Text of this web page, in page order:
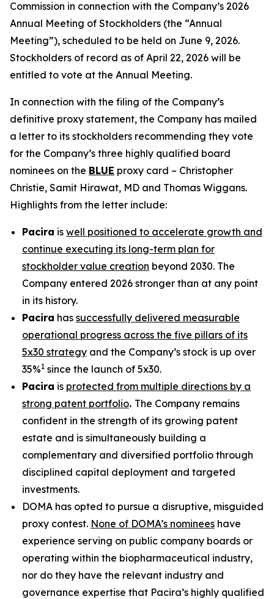
Commission in connection with the Company’s 2026
Annual Meeting of Stockholders (the “Annual
Meeting”), scheduled to be held on June 9, 2026.
Stockholders of record as of April 22, 2026 will be
entitled to vote at the Annual Meeting.
In connection with the filing of the Company’s
definitive proxy statement, the Company has mailed
a letter to its stockholders recommending they vote
for the Company’s three highly qualified board
nominees on the BLUE proxy card – Christopher
Christie, Samit Hirawat, MD and Thomas Wiggans.
Highlights from the letter include:
Pacira is well positioned to accelerate growth and
continue executing its long-term plan for
stockholder value creation beyond 2030. The
Company entered 2026 stronger than at any point
in its history.
Pacira has successfully delivered measurable
operational progress across the five pillars of its
5x30 strategy and the Company’s stock is up over
35%1 since the launch of 5x30.
Pacira is protected from multiple directions by a
strong patent portfolio. The Company remains
confident in the strength of its growing patent
estate and is simultaneously building a
complementary and diversified portfolio through
disciplined capital deployment and targeted
investments.
DOMA has opted to pursue a disruptive, misguided
proxy contest. None of DOMA’s nominees have
experience serving on public company boards or
operating within the biopharmaceutical industry,
nor do they have the relevant industry and
governance expertise that Pacira’s highly qualified